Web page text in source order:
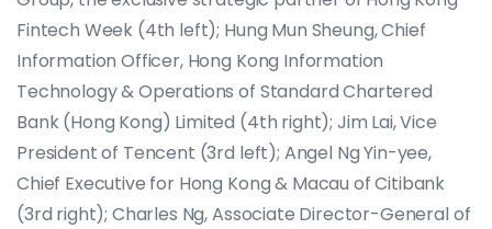
Fintech Week (4th left); Hung Mun Sheung, Chief
Information Officer, Hong Kong Information
Technology & Operations of Standard Chartered
Bank (Hong Kong) Limited (4th right); Jim Lai, Vice
President of Tencent (3rd left); Angel Ng Yin-yee,
Chief Executive for Hong Kong & Macau of Citibank
(3rd right); Charles Ng, Associate Director-General of